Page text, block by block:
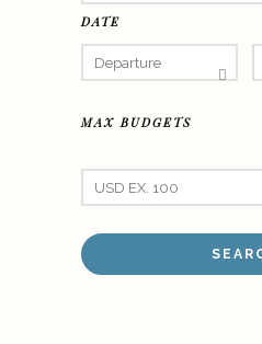
DATE
MAX BUDGETS